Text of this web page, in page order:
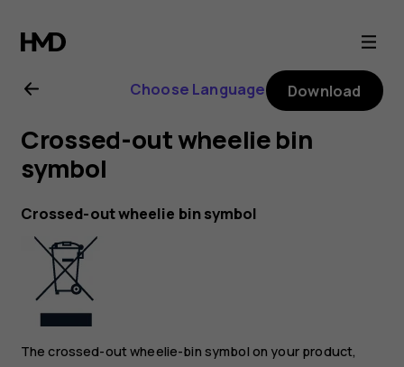
Nokia
2.1
user
guide
Choose Language Download
Crossed-out wheelie bin
symbol
Crossed-out wheelie bin symbol
The crossed-out wheelie-bin symbol on your product,